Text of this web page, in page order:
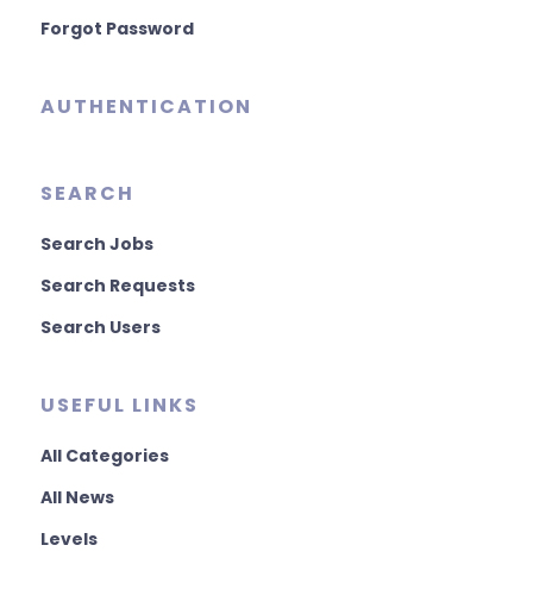
Forgot Password
AUTHENTICATION
SEARCH
Search Jobs
Search Requests
Search Users
USEFUL LINKS
All Categories
All News
Levels